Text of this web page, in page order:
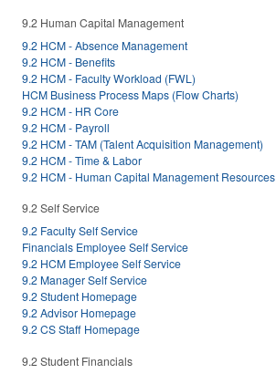
9.2 Human Capital Management
9.2 HCM - Absence Management
9.2 HCM - Benefits
9.2 HCM - Faculty Workload (FWL)
HCM Business Process Maps (Flow Charts)
9.2 HCM - HR Core
9.2 HCM - Payroll
9.2 HCM - TAM (Talent Acquisition Management)
9.2 HCM - Time & Labor
9.2 HCM - Human Capital Management Resources
9.2 Self Service
9.2 Faculty Self Service
Financials Employee Self Service
9.2 HCM Employee Self Service
9.2 Manager Self Service
9.2 Student Homepage
9.2 Advisor Homepage
9.2 CS Staff Homepage
9.2 Student Financials